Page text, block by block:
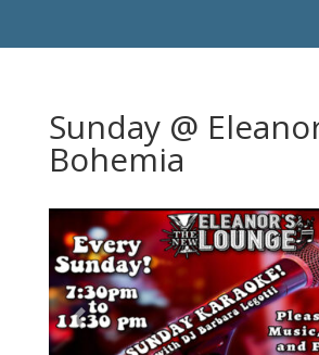
Sunday @
Bohemia
Previous